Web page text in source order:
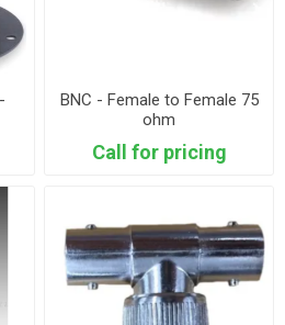
BNC - Female to Female 75
ohm
Call for pricing